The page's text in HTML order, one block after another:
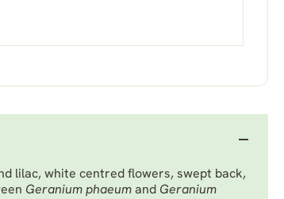
lilac, white centred flowers, swept back,
Geranium phaeum and Geranium